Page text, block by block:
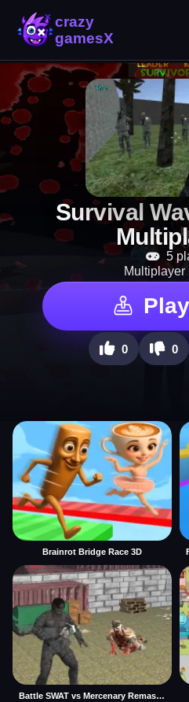
Survival
5
Multiplayer
0 0
Brainrot Bridge Race 3D
Battle SWAT vs Mercenary Remaster